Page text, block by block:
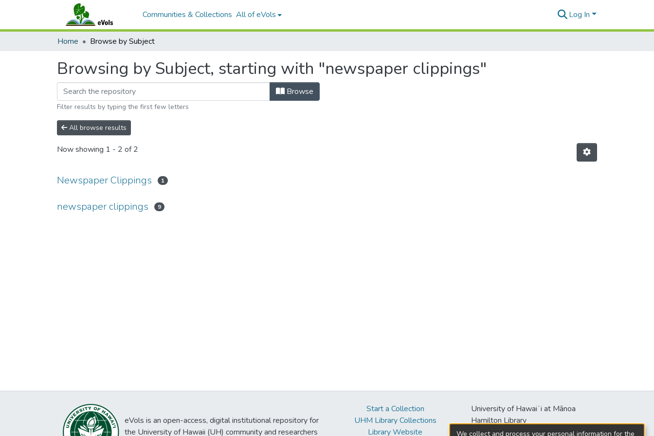
Communities & Collections All of eVols Log In
Home Browse by Subject
Browsing by Subject, starting with "newspaper clippings"
Browse
Filter results by typing the first few letters
All browse results
Now showing 1 - 2 of 2
Newspaper Clippings 1
newspaper clippings 9
eVols is an open-access, digital institutional repository for
the University of Hawaii (UH) community and researchers
Start a Collection
UHM Library Collections
Library Website
University of Hawaiʻi at Mānoa
Hamilton Library
2550 McCarthy Mall
We collect and process your personal information for the